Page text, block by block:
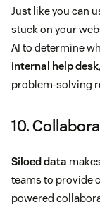
Just like you can
stuck on your
AI to determine
internal help desk
problem-solving
10.
Siloed data
teams to provide
powered